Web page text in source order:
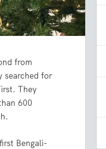
from
searched for
They
600
Bengali-